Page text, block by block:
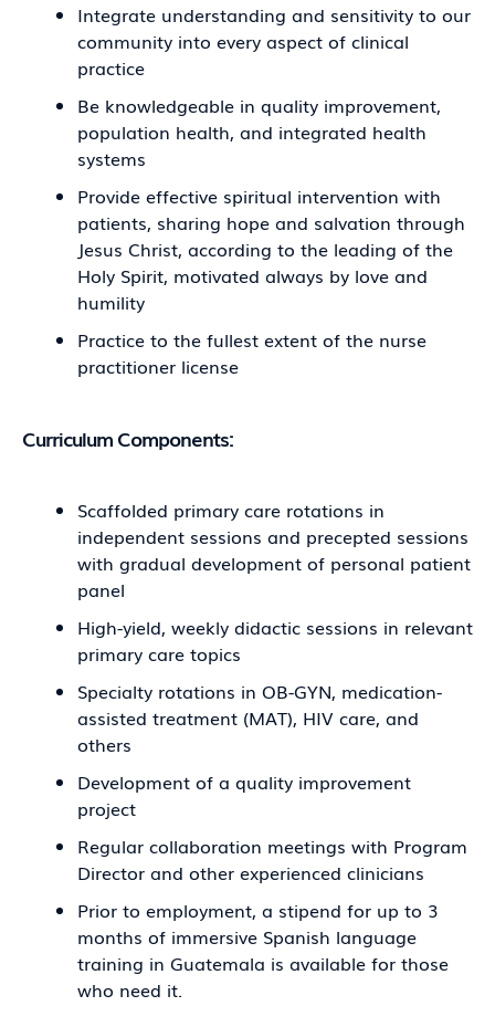
Integrate understanding and sensitivity to our
community into every aspect of clinical
practice
Be knowledgeable in quality improvement,
population health, and integrated health
systems
Provide effective spiritual intervention with
patients, sharing hope and salvation through
Jesus Christ, according to the leading of the
Holy Spirit, motivated always by love and
humility
Practice to the fullest extent of the nurse
practitioner license
Curriculum Components:
Scaffolded primary care rotations in
independent sessions and precepted sessions
with gradual development of personal patient
panel
High-yield, weekly didactic sessions in relevant
primary care topics
Specialty rotations in OB-GYN, medication-
assisted treatment (MAT), HIV care, and
others
Development of a quality improvement
project
Regular collaboration meetings with Program
Director and other experienced clinicians
Prior to employment, a stipend for up to 3
months of immersive Spanish language
training in Guatemala is available for those
who need it.